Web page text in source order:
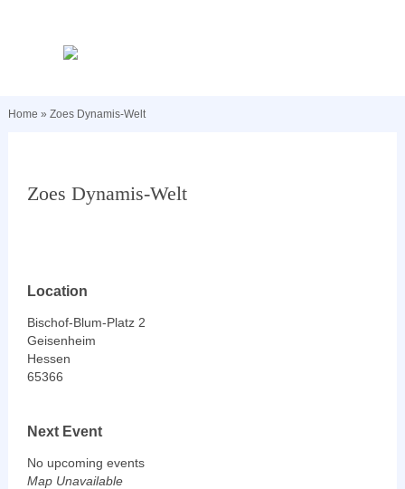
Home » Zoes Dynamis-Welt
Zoes Dynamis-Welt
Location
Bischof-Blum-Platz 2
Geisenheim
Hessen
65366
Next Event
No upcoming events
Map Unavailable